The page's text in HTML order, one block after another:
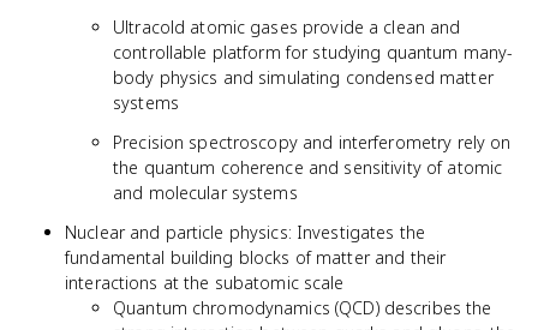
Ultracold atomic gases provide a clean and
controllable platform for studying quantum many-
body physics and simulating condensed matter
systems
Precision spectroscopy and interferometry rely on
the quantum coherence and sensitivity of atomic
and molecular systems
Nuclear and particle physics: Investigates the
fundamental building blocks of matter and their
interactions at the subatomic scale
Quantum chromodynamics (QCD) describes the